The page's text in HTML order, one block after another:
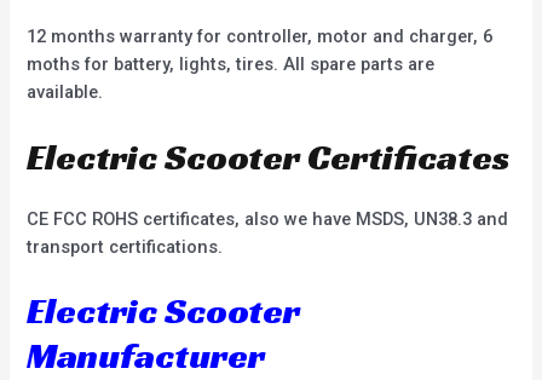
12 months warranty for controller, motor and charger, 6
moths for battery, lights, tires. All spare parts are
available.
Electric Scooter Certificates
CE FCC ROHS certificates, also we have MSDS, UN38.3 and
transport certifications.
Electric Scooter
Manufacturer